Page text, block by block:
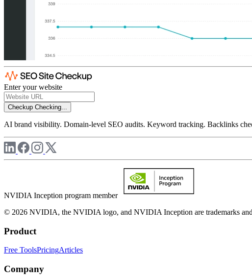
Enter your website
Checkup Checking...
AI brand visibility. Domain-level SEO audits. Keyword tracking. Backlinks
NVIDIA Inception program member
© 2026 NVIDIA, the NVIDIA logo, and NVIDIA Inception are trademarks
Product
Free ToolsPricingArticles
Company